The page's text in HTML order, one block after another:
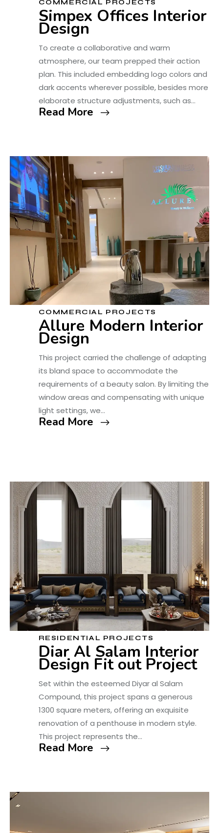
COMMERCIAL PROJECTS
Simpex Offices Interior
Design
To create a collaborative and warm
atmosphere, our team prepped their action
plan. This included embedding logo colors and
dark accents wherever possible, besides more
elaborate structure adjustments, such as…
Read More
COMMERCIAL PROJECTS
Allure Modern Interior
Design
This project carried the challenge of adapting
its bland space to accommodate the
requirements of a beauty salon. By limiting the
window areas and compensating with unique
light settings, we…
Read More
RESIDENTIAL PROJECTS
Diar Al Salam Interior
Design Fit out Project
Set within the esteemed Diyar al Salam
Compound, this project spans a generous
1300 square meters, offering an exquisite
renovation of a penthouse in modern style.
This project represents the…
Read More